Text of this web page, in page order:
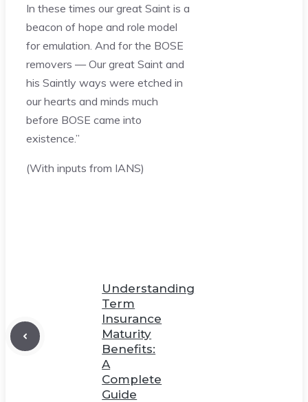
In these times our great Saint is a
beacon of hope and role model
for emulation. And for the BOSE
removers — Our great Saint and
his Saintly ways were etched in
our hearts and minds much
before BOSE came into
existence.”
(With inputs from IANS)
Understanding
Term
Insurance
Maturity
Benefits:
A
Complete
Guide